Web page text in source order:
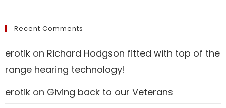
Recent Comments
erotik on Richard Hodgson fitted with top of the
range hearing technology!
erotik on Giving back to our Veterans